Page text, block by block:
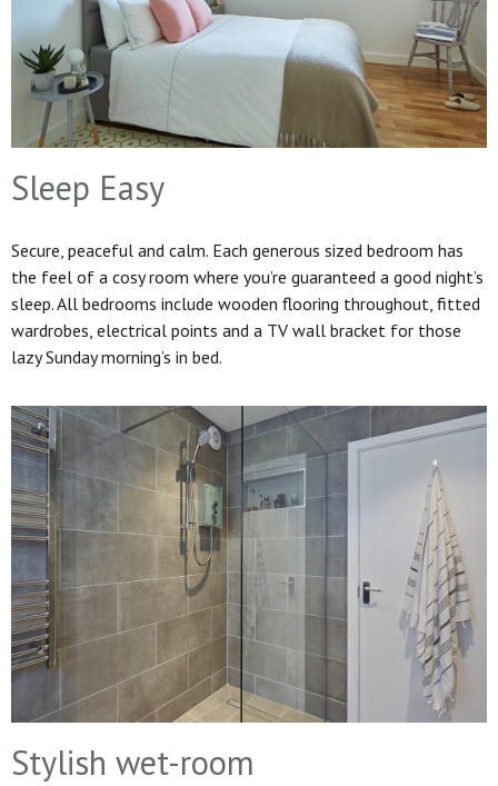
Sleep Easy
Secure, peaceful and calm. Each generous sized bedroom has
the feel of a cosy room where you’re guaranteed a good night’s
sleep. All bedrooms include wooden flooring throughout, fitted
wardrobes, electrical points and a TV wall bracket for those
lazy Sunday morning’s in bed.
Stylish wet-room